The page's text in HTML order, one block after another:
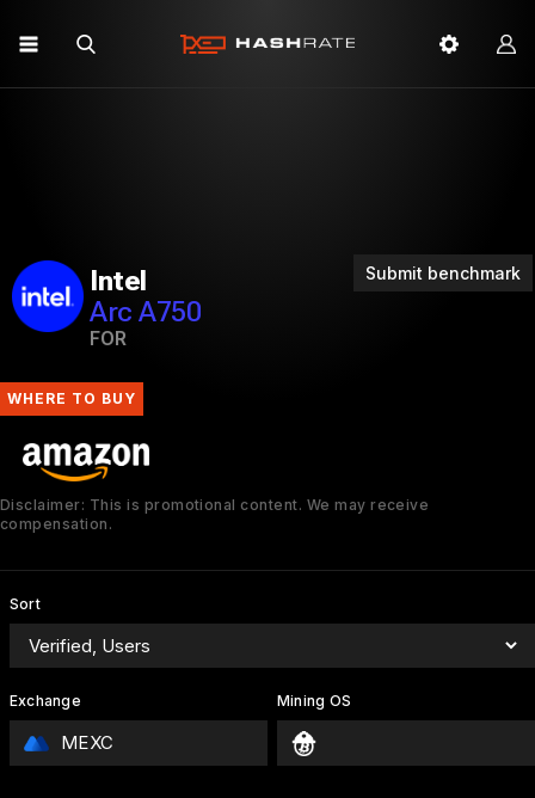
Submit benchmark
Intel
Arc A750
FOR
WHERE TO BUY
Disclaimer: This is promotional content. We may receive
compensation.
Sort
Exchange
MEXC
Mining OS